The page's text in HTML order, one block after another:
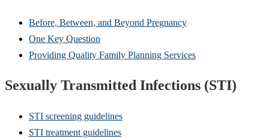
Before, Between, and Beyond Pregnancy
One Key Question
Providing Quality Family Planning Services
Sexually Transmitted Infections (STI)
STI screening guidelines
STI treatment guidelines